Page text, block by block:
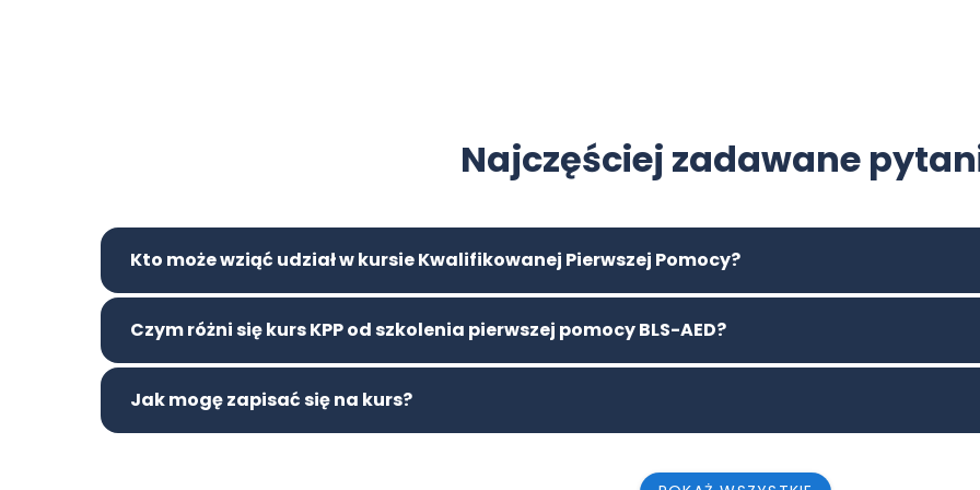
Najczęściej zadawane
Kto może wziąć udział w kursie Kwalifikowanej Pierwszej Pomocy?
Czym różni się kurs KPP od szkolenia pierwszej pomocy BLS-AED?
Jak mogę zapisać się na kurs?